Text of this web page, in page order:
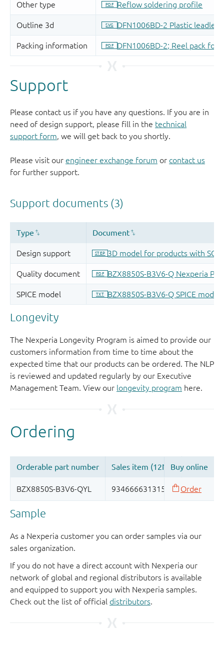
Support
Please contact us if you have any questions. If you are in
need of design support, please fill in the technical
support form, we will get back to you shortly.
Please visit our engineer exchange forum or contact us
for further support.
Longevity
The Nexperia Longevity Program is aimed to provide our
customers information from time to time about the
expected time that our products can be ordered. The NLP
is reviewed and updated regularly by our Executive
Management Team. View our longevity program here.
Sample
As a Nexperia customer you can order samples via our
sales organization.
If you do not have a direct account with Nexperia our
network of global and regional distributors is available
and equipped to support you with Nexperia samples.
Check out the list of official distributors.